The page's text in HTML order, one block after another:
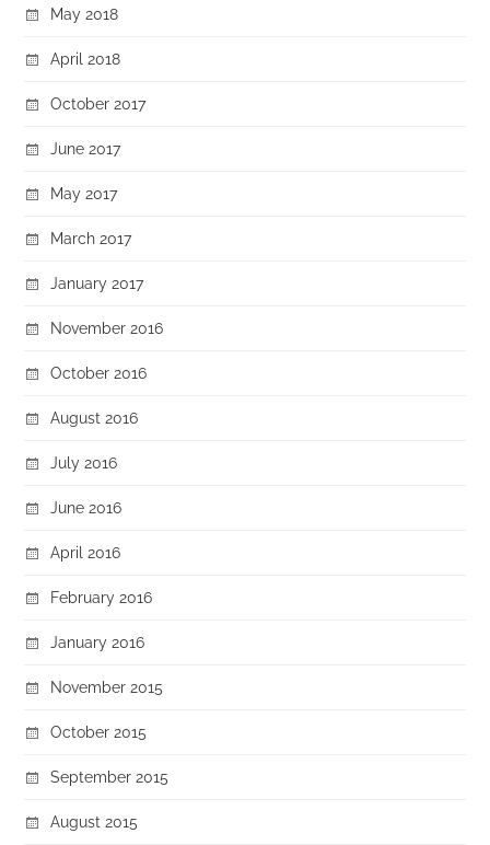
May 2018
April 2018
October 2017
June 2017
May 2017
March 2017
January 2017
November 2016
October 2016
August 2016
July 2016
June 2016
April 2016
February 2016
January 2016
November 2015
October 2015
September 2015
August 2015